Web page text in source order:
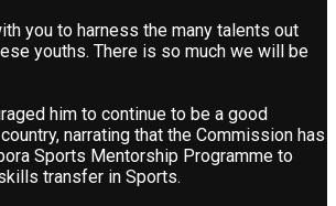
you to harness the many talents out
youths. There is so much we will be
him to continue to be a good
narrating that the Commission has
Sports Mentorship Programme to
transfer in Sports.